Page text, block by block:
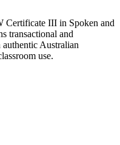
Certificate III in Spoken and
transactional and
Australian
use.